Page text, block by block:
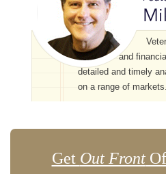
and
detailed and timely
on a range of markets.
Get Out FrontOf